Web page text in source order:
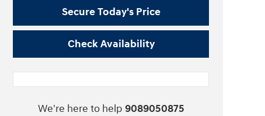
Secure Today's Price
Check Availability
We're here to help 9089050875